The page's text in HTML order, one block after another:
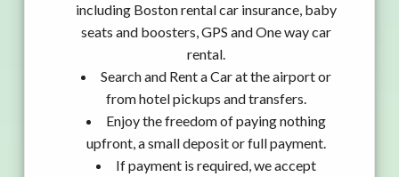
including Boston rental car insurance, baby
seats and boosters, GPS and One way car
rental.
Search and Rent a Car at the airport or
from hotel pickups and transfers.
Enjoy the freedom of paying nothing
upfront, a small deposit or full payment.
If payment is required, we accept